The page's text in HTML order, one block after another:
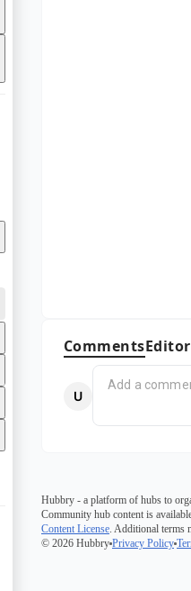
Comments
Hubbry - a platform of hubs to
Community hub content is
Content License. Additional terms
© 2026 Hubbry Privacy Policy